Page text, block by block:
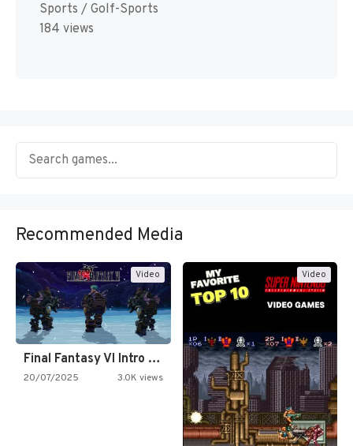
Sports / Golf-Sports
184 views
Recommended Media
Video
Final Fantasy VI Intro Pixel…
20/07/2025 3.0K views
Video